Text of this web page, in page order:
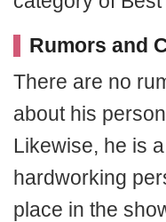
Rumors and
There are no
about his
Likewise, he is
hardworking
place in the